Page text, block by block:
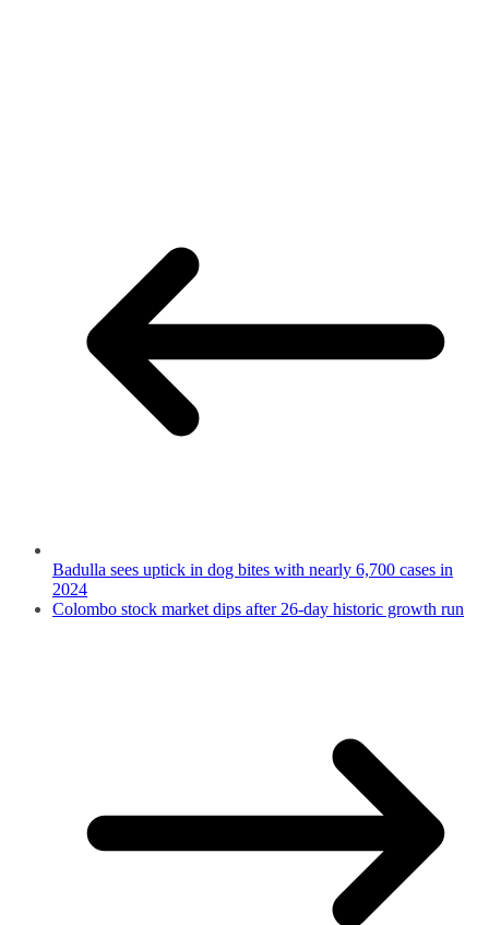
Badulla sees uptick in dog bites with nearly 6,700 cases in
2024
Colombo stock market dips after 26-day historic growth run